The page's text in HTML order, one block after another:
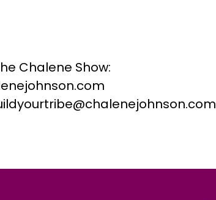
Chalene Show: